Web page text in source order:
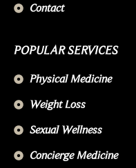
Contact
POPULAR SERVICES
Physical Medicine
Weight Loss
Sexual Wellness
Concierge Medicine